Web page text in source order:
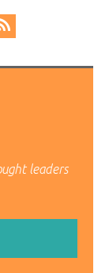
leaders